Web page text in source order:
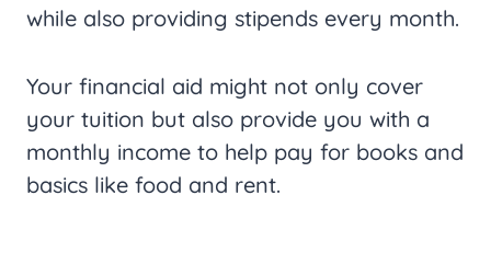
while also providing stipends every month.
Your financial aid might not only cover
your tuition but also provide you with a
monthly income to help pay for books and
basics like food and rent.